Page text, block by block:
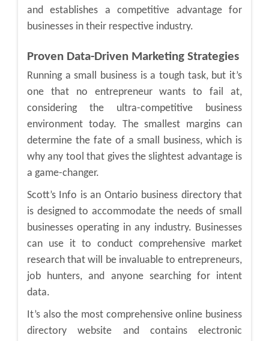
and establishes a competitive advantage for
businesses in their respective industry.
Proven Data-Driven Marketing Strategies
Running a small business is a tough task, but it’s
one that no entrepreneur wants to fail at,
considering the ultra-competitive business
environment today. The smallest margins can
determine the fate of a small business, which is
why any tool that gives the slightest advantage is
a game-changer.
Scott’s Info is an Ontario business directory that
is designed to accommodate the needs of small
businesses operating in any industry. Businesses
can use it to conduct comprehensive market
research that will be invaluable to entrepreneurs,
job hunters, and anyone searching for intent
data.
It’s also the most comprehensive online business
directory website and contains electronic